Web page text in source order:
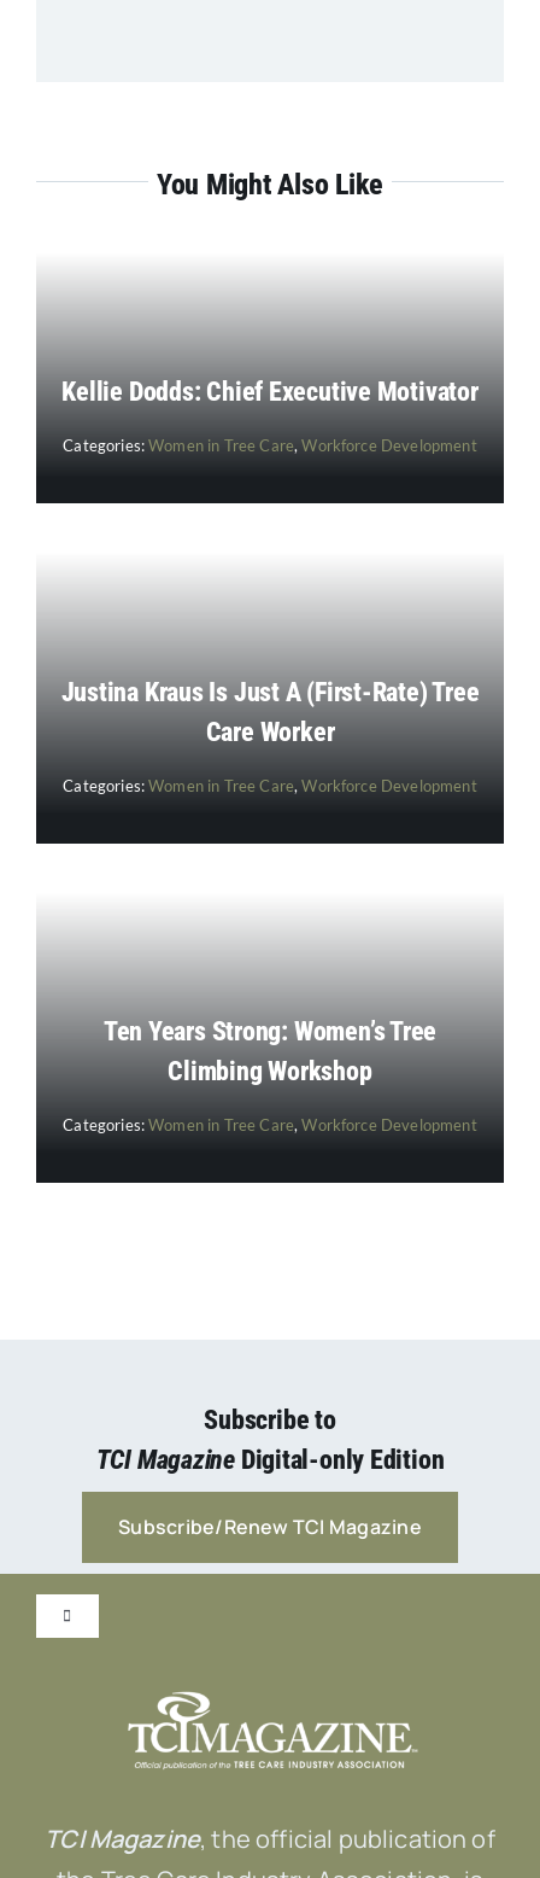
You Might Also Like
Kellie Dodds: Chief Executive Motivator
Categories:Women in Tree Care,Workforce Development
Justina Kraus Is Just A (First-Rate) Tree
Care Worker
Categories:Women in Tree Care,Workforce Development
Ten Years Strong: Women’s Tree
Climbing Workshop
Categories:Women in Tree Care,Workforce Development
Subscribe to
TCI MagazineDigital-only Edition
Subscribe/Renew TCI Magazine
Toggle
Contact Us
TCI Magazine, the official publication of